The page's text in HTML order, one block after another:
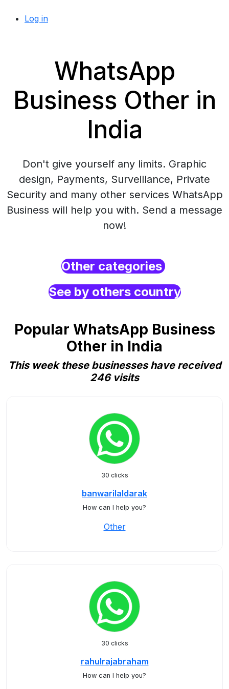
Log in
WhatsApp
Business Other in
India
Don't give yourself any limits. Graphic
design, Payments, Surveillance, Private
Security and many other services WhatsApp
Business will help you with. Send a message
now!
Other categories
See by others country
Popular WhatsApp Business
Other in India
This week these businesses have received
246 visits
30 clicks
banwarilaldarak
How can I help you?
Other
30 clicks
rahulrajabraham
How can I help you?